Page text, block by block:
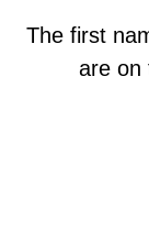
The first
are on